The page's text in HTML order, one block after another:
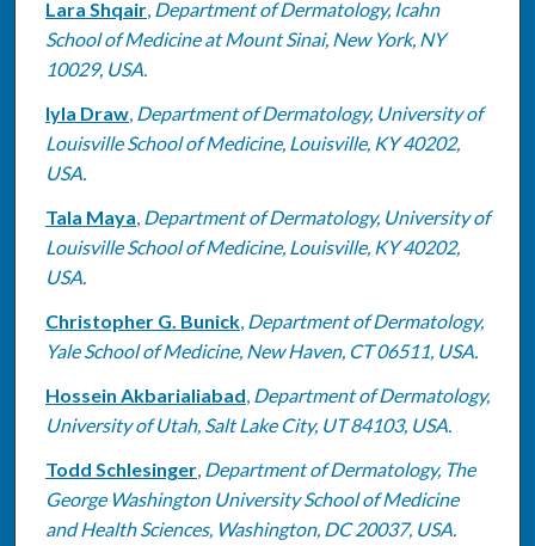
Authors
Lara Shqair, Department of Dermatology, Icahn
School of Medicine at Mount Sinai, New York, NY
10029, USA.
Iyla Draw, Department of Dermatology, University of
Louisville School of Medicine, Louisville, KY 40202,
USA.
Tala Maya, Department of Dermatology, University of
Louisville School of Medicine, Louisville, KY 40202,
USA.
Christopher G. Bunick, Department of Dermatology,
Yale School of Medicine, New Haven, CT 06511, USA.
Hossein Akbarialiabad, Department of Dermatology,
University of Utah, Salt Lake City, UT 84103, USA.
Todd Schlesinger, Department of Dermatology, The
George Washington University School of Medicine
and Health Sciences, Washington, DC 20037, USA.